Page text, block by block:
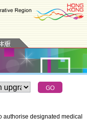
authorise designated medical